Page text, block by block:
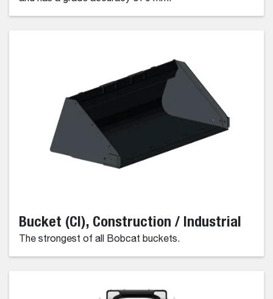
Bucket (CI), Construction / Industrial
The strongest of all Bobcat buckets.